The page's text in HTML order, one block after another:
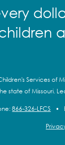
Services of
state of Missouri.
866-326-LFCS •